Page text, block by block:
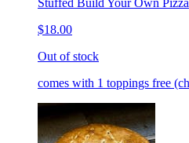
Stuffed Build Your Own Pizza
$18.00
Out of stock
comes with 1 toppings free